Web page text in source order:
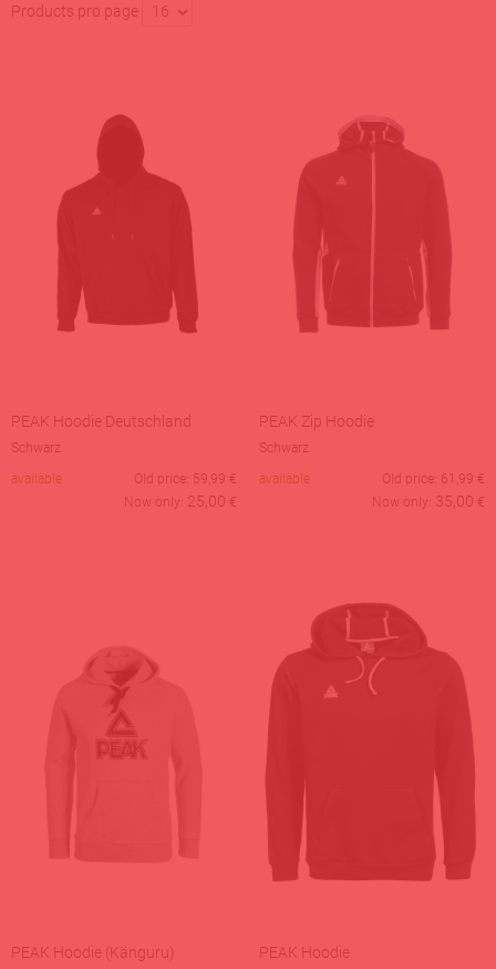
Products pro page 16
PEAK Hoodie Deutschland
Schwarz
available
Old price: 59,99 €
Now only: 25,00 €
PEAK Zip Hoodie
Schwarz
available
Old price: 61,99 €
Now only: 35,00 €
PEAK Hoodie (Känguru) PEAK Hoodie